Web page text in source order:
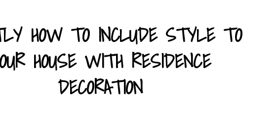
HOW TO INCLUDE STYLE TO
HOUSE WITH RESIDENCE
DECORATION